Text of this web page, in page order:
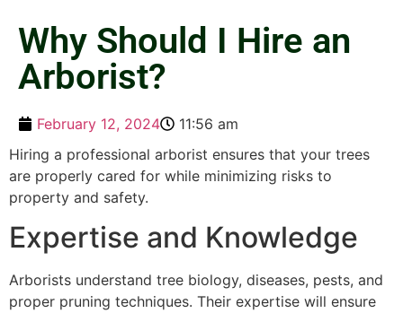
Why Should I Hire an
Arborist?
February 12, 2024
11:56 am
Hiring a professional arborist ensures that your trees
are properly cared for while minimizing risks to
property and safety.
Expertise and Knowledge
Arborists understand tree biology, diseases, pests, and
proper pruning techniques. Their expertise will ensure